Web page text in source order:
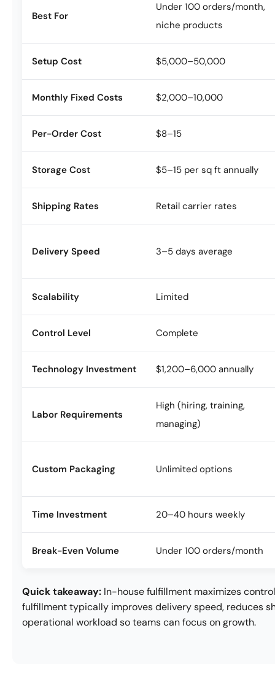
Best For
Under 100 orders/month,
niche products
Setup Cost $5,000–50,000
Monthly Fixed Costs $2,000–10,000
Per-Order Cost $8–15
Storage Cost $5–15 per sq ft annually
Shipping Rates Retail carrier rates
Delivery Speed 3–5 days average
Scalability Limited
Control Level Complete
Technology Investment $1,200–6,000 annually
Labor Requirements
High (hiring, training,
managing)
Custom Packaging Unlimited options
Time Investment 20–40 hours weekly
Break-Even Volume Under 100 orders/month
Quick takeaway: In-house fulfillment maximizes
fulfillment typically improves delivery speed, reduces
operational workload so teams can focus on growth.